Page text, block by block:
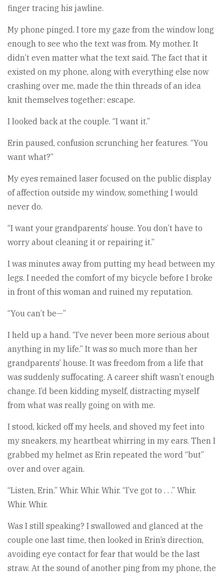
finger tracing his jawline.
My phone pinged. I tore my gaze from the window long
enough to see who the text was from. My mother. It
didn’t even matter what the text said. The fact that it
existed on my phone, along with everything else now
crashing over me, made the thin threads of an idea
knit themselves together: escape.
I looked back at the couple. “I want it.”
Erin paused, confusion scrunching her features. “You
want what?”
My eyes remained laser focused on the public display
of affection outside my window, something I would
never do.
“I want your grandparents’ house. You don’t have to
worry about cleaning it or repairing it.”
I was minutes away from putting my head between my
legs. I needed the comfort of my bicycle before I broke
in front of this woman and ruined my reputation.
“You can’t be—”
I held up a hand. “I’ve never been more serious about
anything in my life.” It was so much more than her
grandparents’ house. It was freedom from a life that
was suddenly suffocating. A career shift wasn’t enough
change. I’d been kidding myself, distracting myself
from what was really going on with me.
I stood, kicked off my heels, and shoved my feet into
my sneakers, my heartbeat whirring in my ears. Then I
grabbed my helmet as Erin repeated the word “but”
over and over again.
“Listen, Erin.” Whir. Whir. Whir. “I’ve got to . . .” Whir.
Whir. Whir.
Was I still speaking? I swallowed and glanced at the
couple one last time, then looked in Erin’s direction,
avoiding eye contact for fear that would be the last
straw. At the sound of another ping from my phone, the